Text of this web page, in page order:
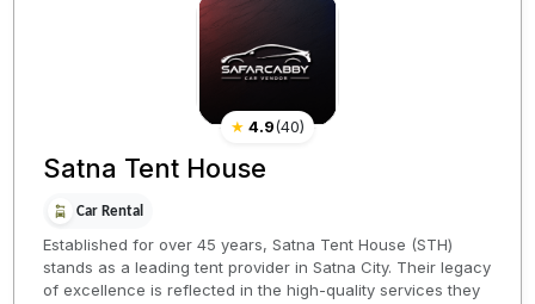
★ 4.9(40)
Satna Tent House
Car Rental
Established for over 45 years, Satna Tent House (STH)
stands as a leading tent provider in Satna City. Their legacy
of excellence is reflected in the high-quality services they